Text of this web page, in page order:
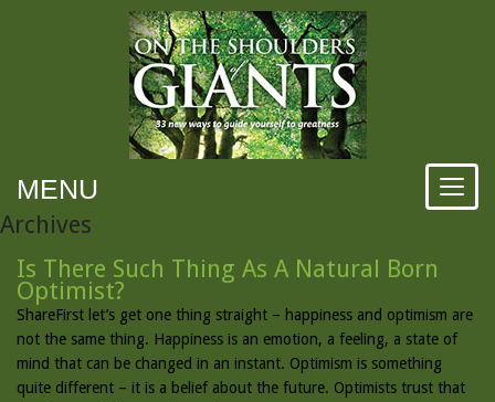
MENU
Archives
Is There Such Thing As A Natural Born
Optimist?
ShareFirst let’s get one thing straight – happiness and optimism are
not the same thing. Happiness is an emotion, a feeling, a state of
mind that can be changed in an instant. Optimism is something
quite different – it is a belief about the future. Optimists trust that